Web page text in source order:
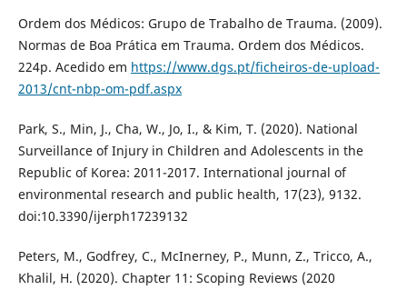
Ordem dos Médicos: Grupo de Trabalho de Trauma. (2009).
Normas de Boa Prática em Trauma. Ordem dos Médicos.
224p. Acedido em https://www.dgs.pt/ficheiros-de-upload-
2013/cnt-nbp-om-pdf.aspx
Park, S., Min, J., Cha, W., Jo, I., & Kim, T. (2020). National
Surveillance of Injury in Children and Adolescents in the
Republic of Korea: 2011-2017. International journal of
environmental research and public health, 17(23), 9132.
doi:10.3390/ijerph17239132
Peters, M., Godfrey, C., McInerney, P., Munn, Z., Tricco, A.,
Khalil, H. (2020). Chapter 11: Scoping Reviews (2020